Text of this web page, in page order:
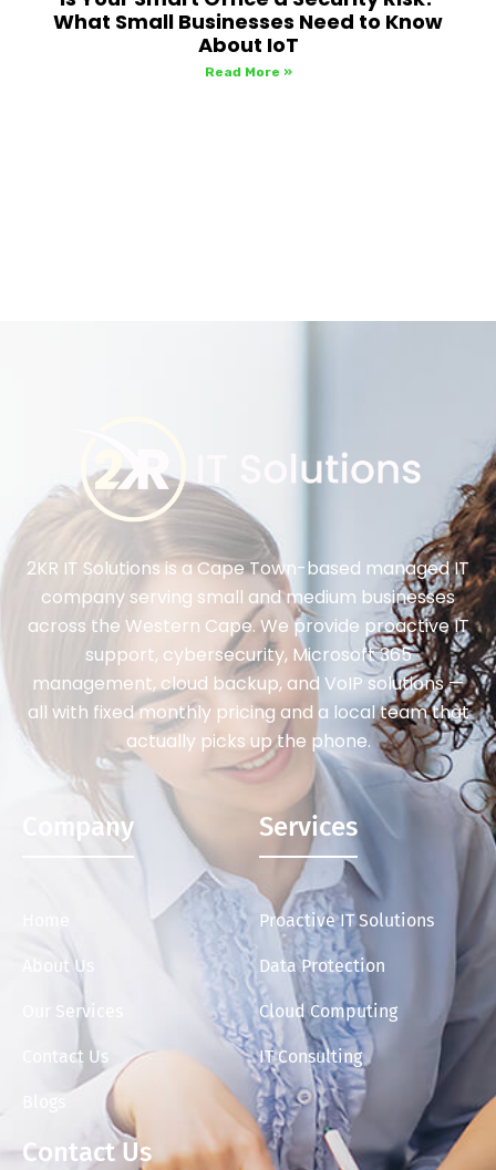
What Small Businesses Need to Know
About IoT
Read More »
2KR IT Solutions is a Cape Town-based managed IT
company serving small and medium businesses
across the Western Cape. We provide proactive IT
support, cybersecurity, Microsoft 365
management, cloud backup, and VoIP solutions —
all with fixed monthly pricing and a local team that
actually picks up the phone.
Company
About Us
Our Services
Contact Us
Services
Proactive IT Solutions
Data Protection
Cloud Computing
IT Consulting
Contact Us